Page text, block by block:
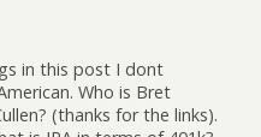
in this post I dont
Who is Bret
(thanks for the links).